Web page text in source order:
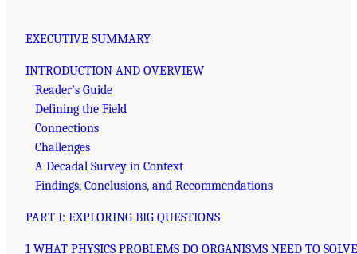
EXECUTIVE SUMMARY
INTRODUCTION AND OVERVIEW
Reader’s Guide
Defining the Field
Connections
Challenges
A Decadal Survey in Context
Findings, Conclusions, and Recommendations
PART I: EXPLORING BIG QUESTIONS
1 WHAT PHYSICS PROBLEMS DO ORGANISMS NEED TO